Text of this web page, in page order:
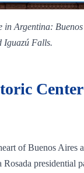
in Argentina:
Iguazú Falls.
of Buenos Aires
presidential